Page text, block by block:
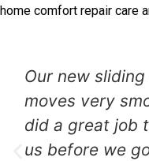
home comfort repair care
Our new
moves very
did a great job
us before we